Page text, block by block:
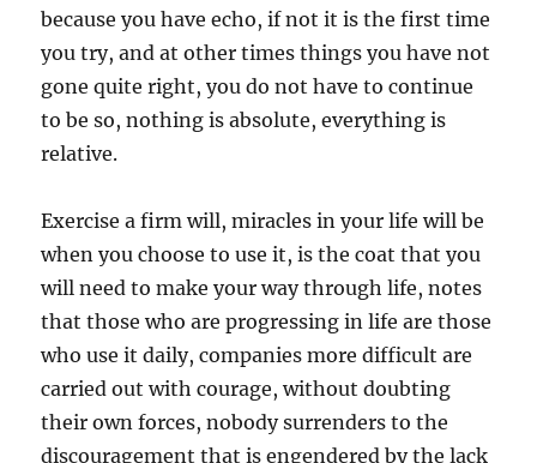
because you have echo, if not it is the first time
you try, and at other times things you have not
gone quite right, you do not have to continue
to be so, nothing is absolute, everything is
relative.
Exercise a firm will, miracles in your life will be
when you choose to use it, is the coat that you
will need to make your way through life, notes
that those who are progressing in life are those
who use it daily, companies more difficult are
carried out with courage, without doubting
their own forces, nobody surrenders to the
discouragement that is engendered by the lack